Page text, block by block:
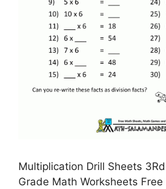
Multiplication Drill Sheets
Grade Math Worksheets